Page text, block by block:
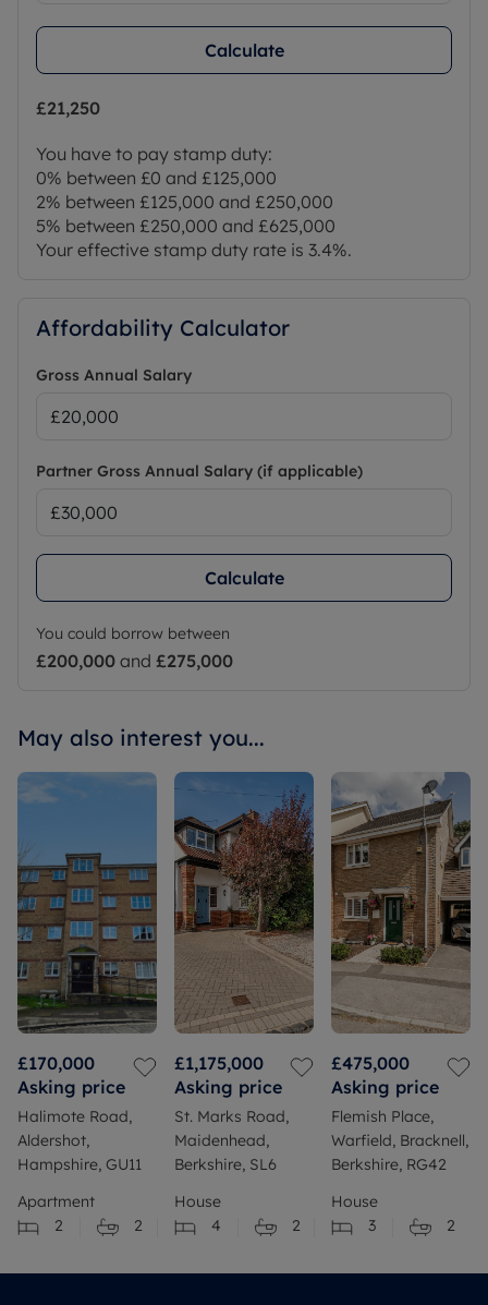
Calculate
£21,250
You have to pay stamp duty:
0% between £0 and £125,000
2% between £125,000 and £250,000
5% between £250,000 and £625,000
Your effective stamp duty rate is 3.4%.
Affordability Calculator
Gross Annual Salary
Partner Gross Annual Salary (if applicable)
Calculate
You could borrow between
£200,000 and £275,000
May also interest you...
£170,000
Asking price
Halimote Road,
Aldershot,
Hampshire, GU11
Apartment
2
2
£1,175,000
Asking price
St. Marks Road,
Maidenhead,
Berkshire, SL6
House
4
2
£475,000
Asking price
Flemish Place,
Warfield, Bracknell,
Berkshire, RG42
House
3
2